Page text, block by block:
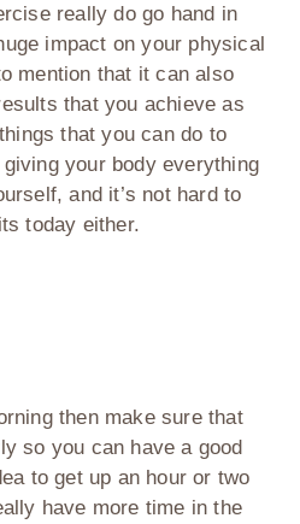
really do go hand in
impact on your physical
mention that it can also
that you achieve as
that you can do to
your body everything
and it’s not hard to
today either.
then make sure that
so you can have a good
to get up an hour or two
have more time in the